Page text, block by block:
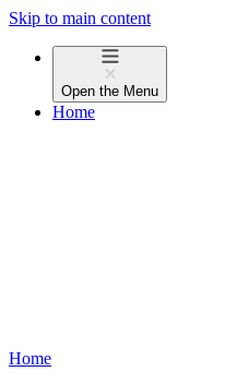
Skip to main content
Open the Menu
Home
Home